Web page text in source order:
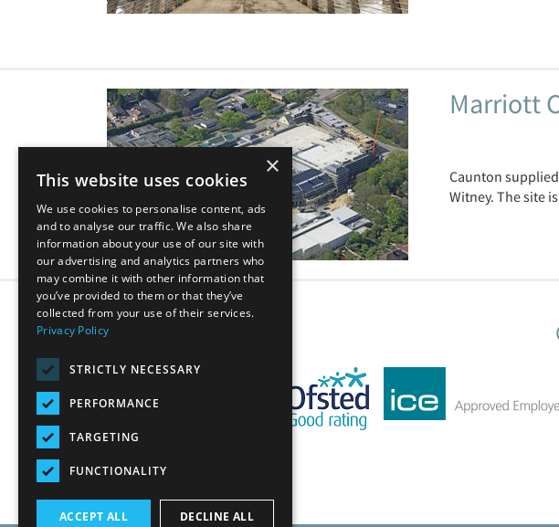
Marriott
Caunton
Witney. The site
×
This website uses cookies
We use cookies to personalise content, ads
and to analyse our traffic. We also share
information about your use of our site with
our advertising and analytics partners who
may combine it with other information that
you’ve provided to them or that they’ve
collected from your use of their services.
Privacy Policy
STRICTLY NECESSARY
PERFORMANCE
TARGETING
FUNCTIONALITY
ACCEPT ALL DECLINE ALL